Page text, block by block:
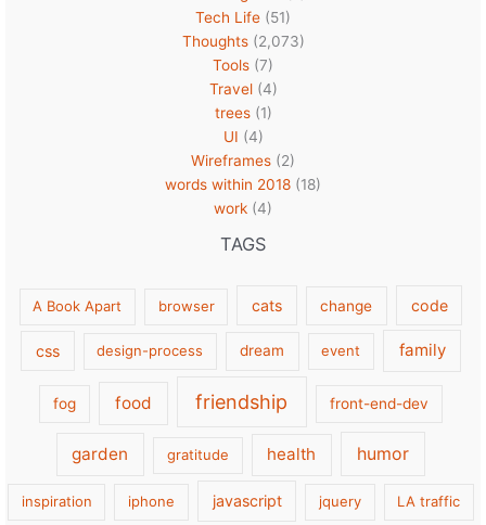
Tech Life (51)
Thoughts(2,073)
Tools (7)
Travel(4)
trees(1)
UI (4)
Wireframes (2)
words within 2018 (18)
work (4)
TAGS
A Book Apart browser cats change code
css design-process dream event family
fog food friendship front-end-dev
garden gratitude health humor
inspiration iphone javascript jquery LA traffic